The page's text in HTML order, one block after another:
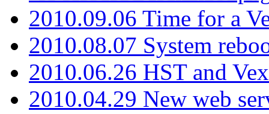
2010.09.06 Time for a
2010.08.07 System
2010.06.26 HST and
2010.04.29 New web